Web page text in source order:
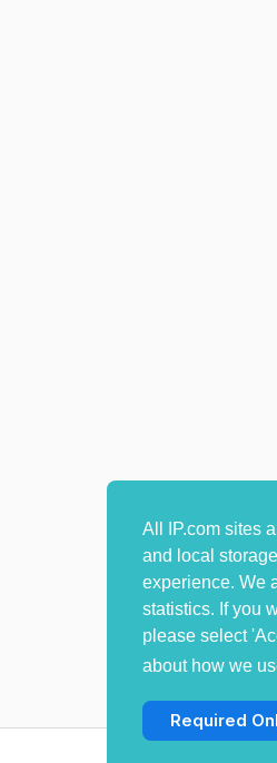
All IP.com sites
and local
experience. We
statistics. If you
please select
about how we
Required